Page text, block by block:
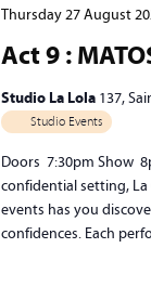
Act 9 :
Thursday 27 August
Studio La Lola 137,
Studio Events
Doors 7:30pm Show
confidential setting,
events has you
confidences. Each